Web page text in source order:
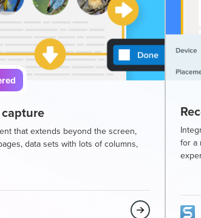
that extends beyond the screen,
data sets with lots of columns,
for a